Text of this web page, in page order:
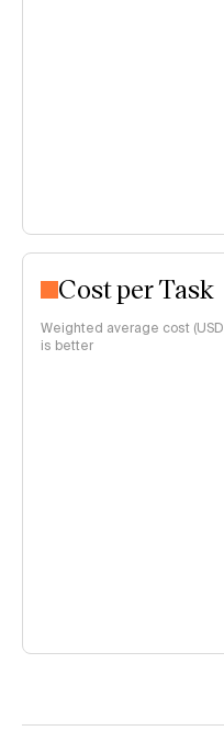
Cost per Task
Weighted average cost
is better